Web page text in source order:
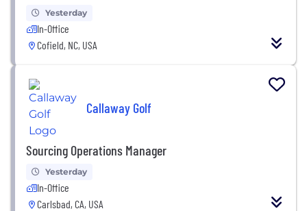
Yesterday
In-Office
Cofield, NC, USA
Callaway Golf
Sourcing Operations Manager
Yesterday
In-Office
Carlsbad, CA, USA